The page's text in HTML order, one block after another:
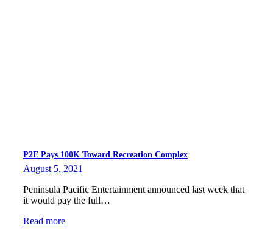
P2E Pays 100K Toward Recreation Complex
August 5, 2021
Peninsula Pacific Entertainment announced last week that
it would pay the full…
Read more